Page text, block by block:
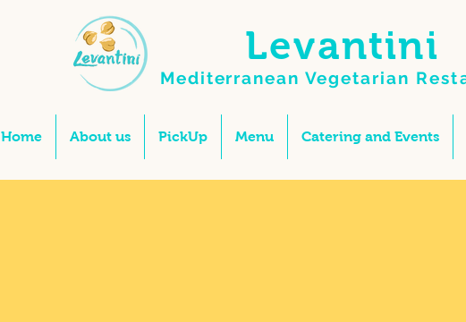
Levantini
Mediterranean Vegetarian
Home About us PickUp Menu Catering and Events